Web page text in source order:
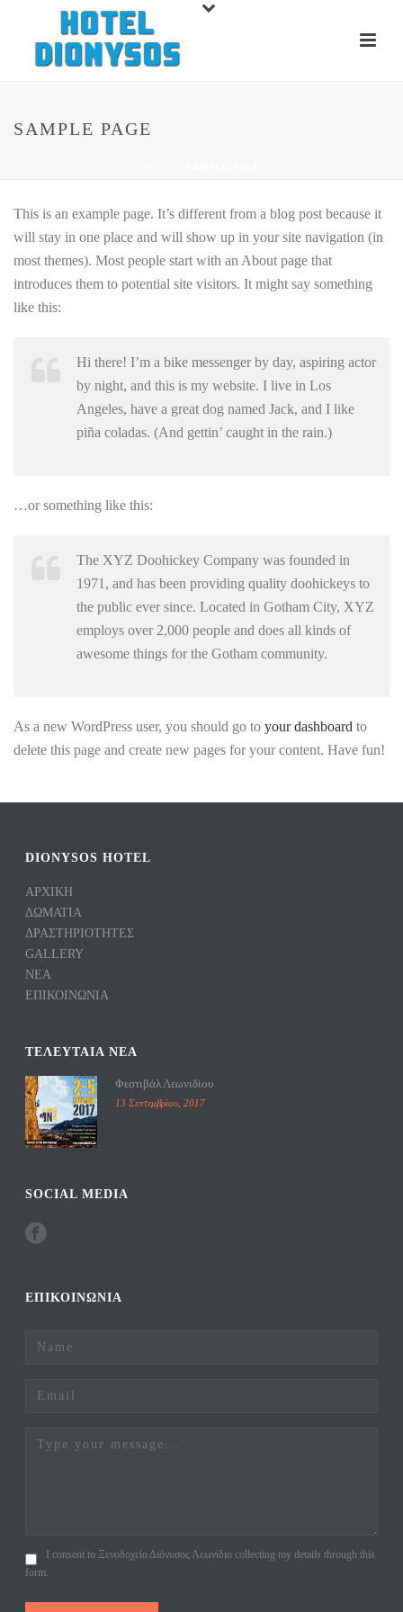
SAMPLE PAGE
This is an example page. It’s different from a blog post because it
will stay in one place and will show up in your site navigation (in
most themes). Most people start with an About page that
introduces them to potential site visitors. It might say something
like this:
Hi there! I’m a bike messenger by day, aspiring actor
by night, and this is my website. I live in Los
Angeles, have a great dog named Jack, and I like
piña coladas. (And gettin’ caught in the rain.)
…or something like this:
The XYZ Doohickey Company was founded in
1971, and has been providing quality doohickeys to
the public ever since. Located in Gotham City, XYZ
employs over 2,000 people and does all kinds of
awesome things for the Gotham community.
As a new WordPress user, you should go to your dashboard to
delete this page and create new pages for your content. Have fun!
DIONYSOS HOTEL
ΑΡΧΙΚΗ
ΔΩΜΑΤΙΑ
ΔΡΑΣΤΗΡΙΟΤΗΤΕΣ
GALLERY
ΝΕΑ
ΕΠΙΚΟΙΝΩΝΙΑ
TΕΛΕΥΤΑΙΑ ΝΕΑ
Φεστιβάλ Λεωνιδίου
13 Σεπτεμβρίου, 2017
SOCIAL MEDIA
ΕΠΙΚΟΙΝΩΝΙΑ
I consent to Ξενοδοχείο Διόνυσος Λεωνίδιο collecting my details through this
form.